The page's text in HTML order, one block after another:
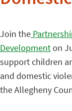
Join the
Developmenton
support children
and domestic
the Allegheny